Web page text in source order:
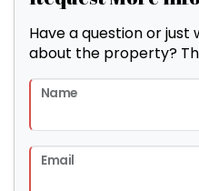
Have a question or
about the property?
Name
Email